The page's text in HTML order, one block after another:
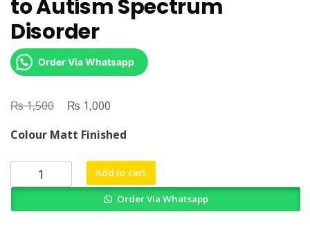
to Autism Spectrum
Disorder
Order Via Whatsapp
₨1,500
Original
was:
₨ 1,500.
₨ 1,000
is:
₨ 1,000.
Colour Matt Finished
Translational
Approaches
Add to cart
Order Via Whatsapp